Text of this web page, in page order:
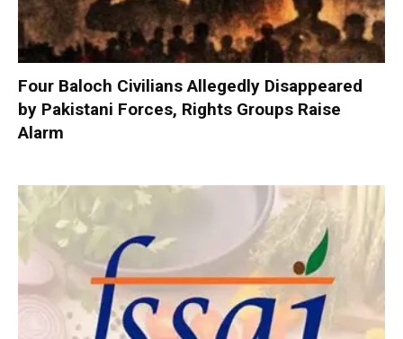
Four Baloch Civilians Allegedly Disappeared
by Pakistani Forces, Rights Groups Raise
Alarm